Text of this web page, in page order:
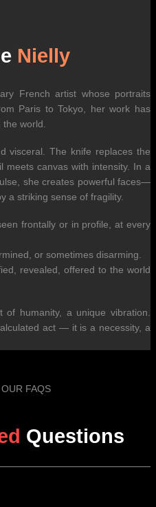
Nielly
French artist whose portraits
Paris to Tokyo, her work has
the world.
visceral. The knife replaces the
meets canvas with intensity. In a
she creates powerful faces—
a striking sense of fragility.
frontally or in profile, at every
or sometimes disarming.
revealed, offered to the world
of humanity, a unique vibration.
act — it is a necessity, a
OUR FAQS
Questions